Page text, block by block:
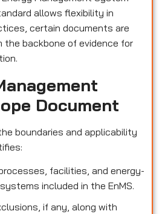
allows flexibility in
certain documents are
the backbone of evidence for
Document
boundaries and applicability
facilities, and energy-
included in the EnMS.
if any, along with